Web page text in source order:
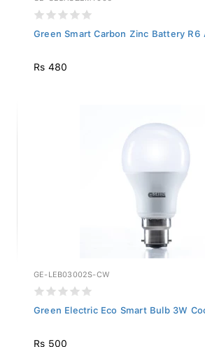
Green Smart Carbon Zinc Battery R6
Rs 480
GE-LEB03002S-CW
Green Electric Eco Smart Bulb 3W
Rs 500